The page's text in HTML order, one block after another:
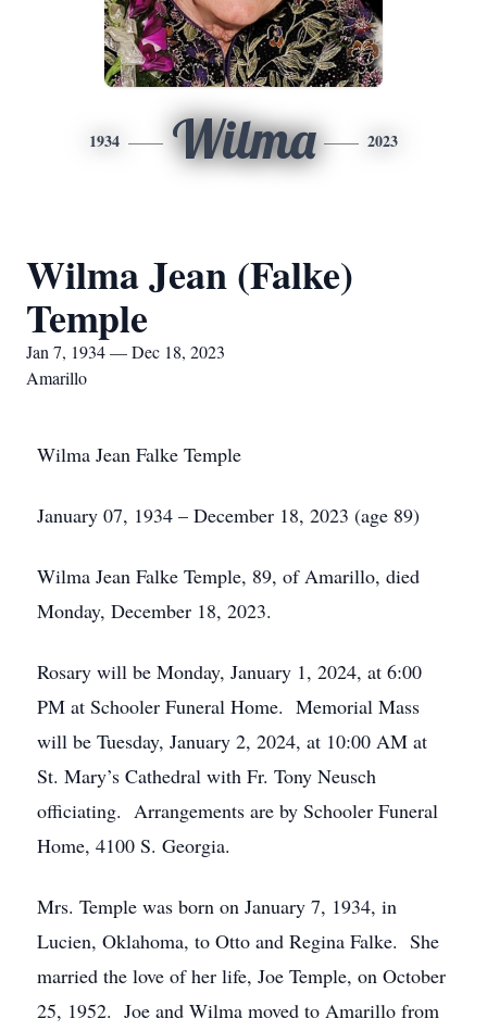
1934 Wilma 2023
Wilma Jean (Falke)
Temple
Jan 7, 1934 — Dec 18, 2023
Amarillo
Wilma Jean Falke Temple
January 07, 1934 – December 18, 2023 (age 89)
Wilma Jean Falke Temple, 89, of Amarillo, died
Monday, December 18, 2023.
Rosary will be Monday, January 1, 2024, at 6:00
PM at Schooler Funeral Home. Memorial Mass
will be Tuesday, January 2, 2024, at 10:00 AM at
St. Mary’s Cathedral with Fr. Tony Neusch
officiating. Arrangements are by Schooler Funeral
Home, 4100 S. Georgia.
Mrs. Temple was born on January 7, 1934, in
Lucien, Oklahoma, to Otto and Regina Falke. She
married the love of her life, Joe Temple, on October
25, 1952. Joe and Wilma moved to Amarillo from